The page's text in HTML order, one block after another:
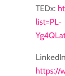
TEDx:
list=PL-
https://